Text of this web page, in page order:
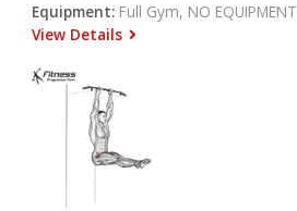
Equipment: Full Gym, NO EQUIPMENT
View Details